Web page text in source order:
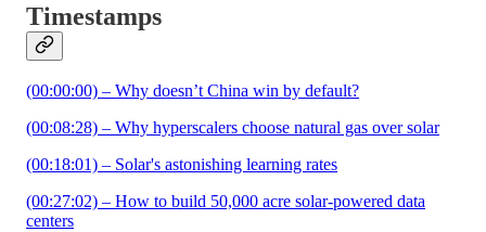
Timestamps
(00:00:00) – Why doesn’t China win by default?
(00:08:28) – Why hyperscalers choose natural gas over solar
(00:18:01) – Solar's astonishing learning rates
(00:27:02) – How to build 50,000 acre solar-powered data
centers